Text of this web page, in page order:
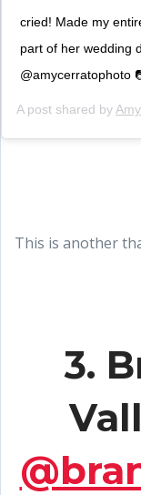
cried! Made my
part of her wedding
@amycerratophoto
A post shared by
This is another
3.